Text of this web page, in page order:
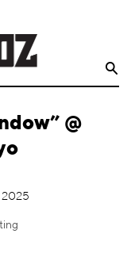
@
2025